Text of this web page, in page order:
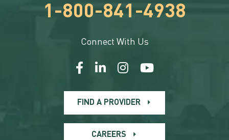
1-800-841-4938
Connect With Us
FIND A PROVIDER
CAREERS